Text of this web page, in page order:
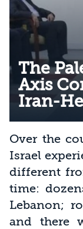
The
Axis
Iran-
Over the
Israel
different
time:
Lebanon;
and there